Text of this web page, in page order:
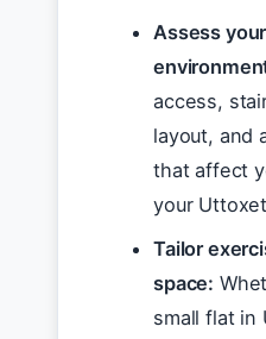
Assess
access,
layout, and
that affect
your
Tailor
space:
small flat in